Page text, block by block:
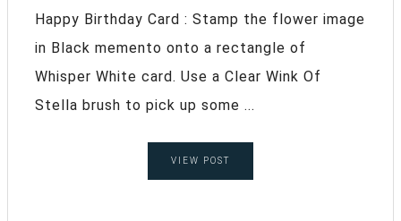
Happy Birthday Card : Stamp the flower image
in Black memento onto a rectangle of
Whisper White card. Use a Clear Wink Of
Stella brush to pick up some ...
VIEW POST